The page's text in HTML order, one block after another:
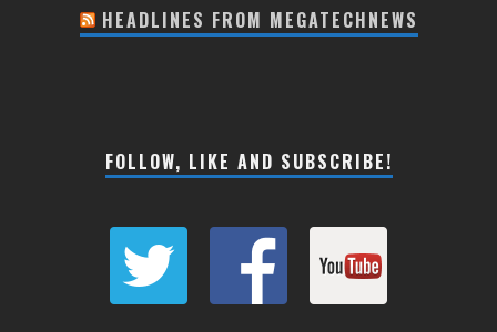
HEADLINES FROM MEGATECHNEWS
FOLLOW, LIKE AND SUBSCRIBE!